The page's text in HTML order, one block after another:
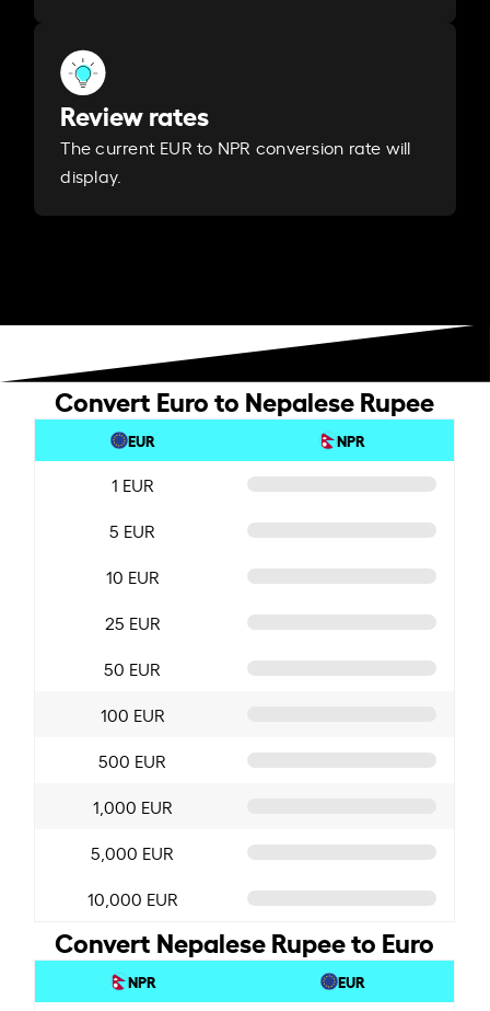
Review rates
The current EUR to NPR conversion rate will
display.
Convert Euro to Nepalese Rupee
EUR NPR
1 EUR
5 EUR
10 EUR
25 EUR
50 EUR
100 EUR
500 EUR
1,000 EUR
5,000 EUR
10,000 EUR
Convert Nepalese Rupee to Euro
NPR EUR